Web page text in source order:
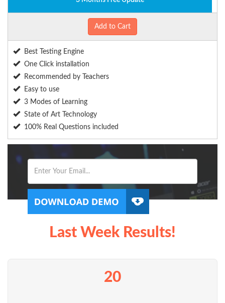
Add to Cart
Best Testing Engine
One Click installation
Recommended by Teachers
Easy to use
3 Modes of Learning
State of Art Technology
100% Real Questions included
Last Week Results!
20